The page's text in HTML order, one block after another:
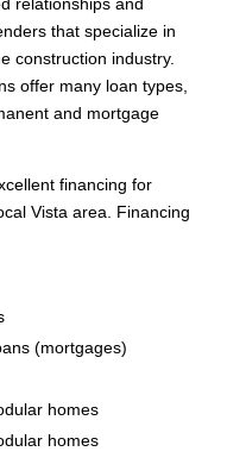
that specialize in
construction industry.
offer many loan types,
and mortgage
financing for
Vista area. Financing
(mortgages)
homes
homes